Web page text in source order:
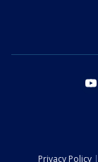
Privacy Policy